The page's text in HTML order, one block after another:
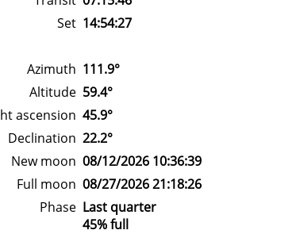
Set 14:54:27
Azimuth 111.9°
Altitude 59.4°
ascension 45.9°
Declination 22.2°
New moon 08/12/2026 10:36:39
Full moon 08/27/2026 21:18:26
Phase Last quarter
45% full